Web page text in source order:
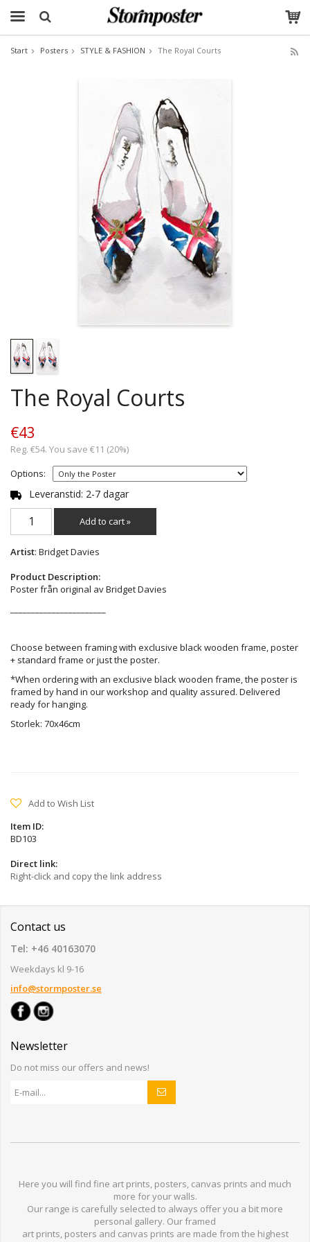
Start Posters STYLE & FASHION The Royal Courts
The Royal Courts
€43
Reg. €54. You save €11 (20%)
Options:
Leveranstid: 2-7 dagar
Add to cart »
Artist: Bridget Davies
Product Description:
Poster från original av Bridget Davies
Choose between framing with exclusive black wooden frame, poster
+ standard frame or just the poster.
*When ordering with an exclusive black wooden frame, the poster is
framed by hand in our workshop and quality assured. Delivered
ready for hanging.
Storlek: 70x46cm
Add to Wish List
Item ID:
BD103
Direct link:
Right-click and copy the link address
Contact us
Tel: +46 40163070
Weekdays kl 9-16
info@stormposter.se
Newsletter
Do not miss our offers and news!
Here you will find fine art prints, posters, canvas prints and much
more foryour walls.
Our range is carefully selected to always offer you a bit more
personal gallery. Ourframed
art prints, posters and canvas prints are made from the highest